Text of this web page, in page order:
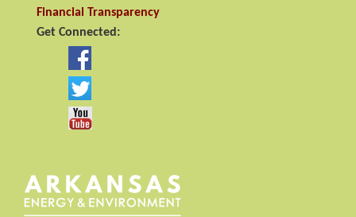
Financial Transparency
Get Connected: